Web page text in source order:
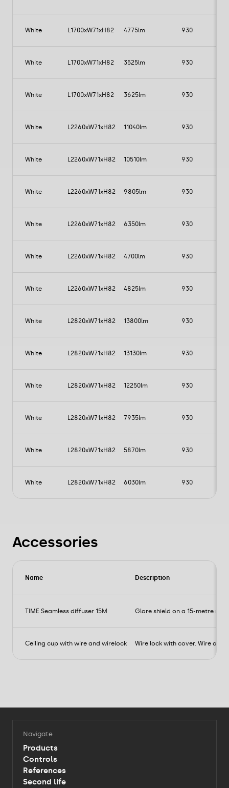
White L1700xW71xH82 4775lm 930
White L1700xW71xH82 3525lm 930
White L1700xW71xH82 3625lm 930
White L2260xW71xH82 11040lm 930
White L2260xW71xH82 10510lm 930
White L2260xW71xH82 9805lm 930
White L2260xW71xH82 6350lm 930
White L2260xW71xH82 4700lm 930
White L2260xW71xH82 4825lm 930
White L2820xW71xH82 13800lm 930
White L2820xW71xH82 13130lm 930
White L2820xW71xH82 12250lm 930
White L2820xW71xH82 7935lm 930
White L2820xW71xH82 5870lm 930
White L2820xW71xH82 6030lm 930
Accessories
Name Description
TIME Seamless diffuser 15M Glare shield on a 15-metre roll
Ceiling cup with wire and wirelock Wire lock with cover. Wire and
Navigate
Products
Controls
References
Second life